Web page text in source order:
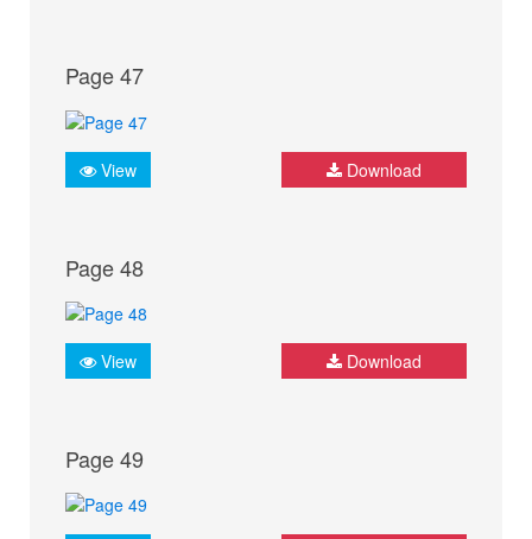
Page 47
View Download
Page 48
View Download
Page 49